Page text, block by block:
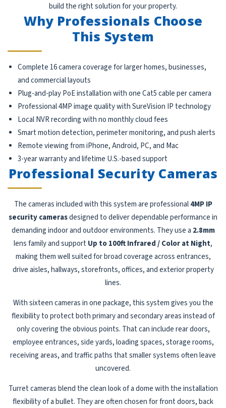
build the right solution for your property.
Why Professionals Choose
This System
Complete 16 camera coverage for larger homes, businesses,
and commercial layouts
Plug-and-play PoE installation with one Cat5 cable per camera
Professional 4MP image quality with SureVision IP technology
Local NVR recording with no monthly cloud fees
Smart motion detection, perimeter monitoring, and push alerts
Remote viewing from iPhone, Android, PC, and Mac
3-year warranty and lifetime U.S.-based support
Professional Security Cameras
The cameras included with this system are professional4MP IP
security camerasdesigned to deliver dependable performance in
demanding indoor and outdoor environments. They use a 2.8mm
lens family and support Up to 100ft Infrared / Color at Night,
making them well suited for broad coverage across entrances,
drive aisles, hallways, storefronts, offices, and exterior property
lines.
With sixteen cameras in one package, this system gives you the
flexibility to protect both primary and secondary areas instead of
only covering the obvious points. That can include rear doors,
employee entrances, side yards, loading spaces, storage rooms,
receiving areas, and traffic paths that smaller systems often leave
uncovered.
Turret cameras blend the clean look of a dome with the installation
flexibility of a bullet. They are often chosen for front doors, back